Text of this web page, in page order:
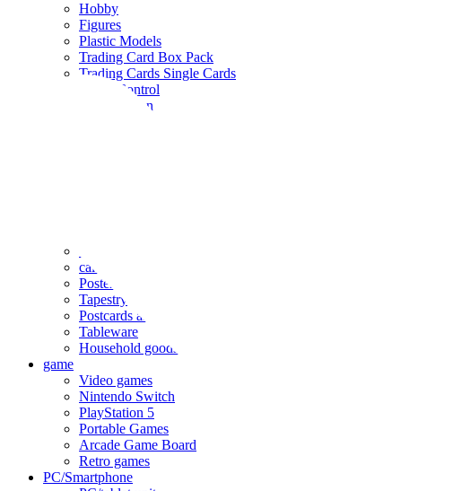
Hobby
Figures
Plastic Models
Trading Card Box Pack
Trading Cards Single Cards
Radio Control
Goods and Fashion
calendar
Poster
Tapestry
Postcards and colored paper
Tableware
Household goods
game
Video games
Nintendo Switch
PlayStation 5
Portable Games
Arcade Game Board
Retro games
PC/Smartphone